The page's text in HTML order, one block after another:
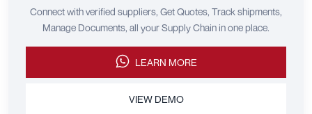
Connect with verified suppliers, Get Quotes, Track shipments,
Manage Documents, all your Supply Chain in one place.
LEARN MORE
VIEW DEMO